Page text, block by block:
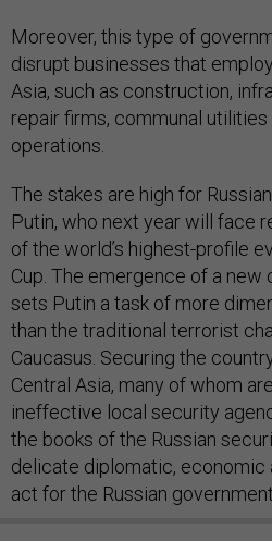
Moreover, this type of
disrupt businesses that
Asia, such as construction,
repair firms, communal
operations.
The stakes are high for
Putin, who next year will face
of the world’s highest-profile
Cup. The emergence of a
sets Putin a task of more
than the traditional terrorist
Caucasus. Securing the
Central Asia, many of whom
ineffective local security
the books of the Russian
delicate diplomatic, economic
act for the Russian government.